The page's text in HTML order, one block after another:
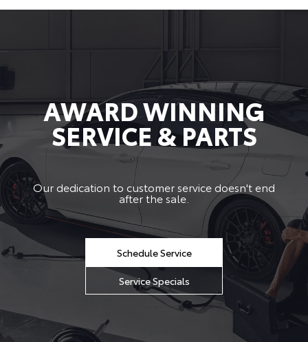
AWARD WINNING
SERVICE & PARTS
Our dedication to customer service doesn't end
after the sale.
Schedule Service
Service Specials